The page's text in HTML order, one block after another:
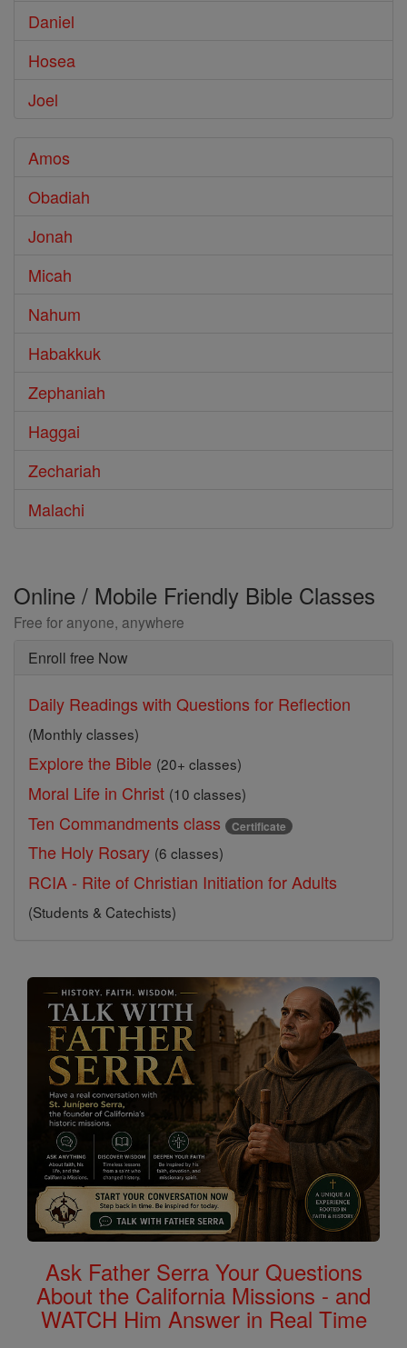
Daniel
Hosea
Joel
Amos
Obadiah
Jonah
Micah
Nahum
Habakkuk
Zephaniah
Haggai
Zechariah
Malachi
Online / Mobile Friendly Bible Classes
Free for anyone, anywhere
Enroll free Now
Daily Readings with Questions for Reflection
(Monthly classes)
Explore the Bible (20+ classes)
Moral Life in Christ (10 classes)
Ten Commandments class Certificate
The Holy Rosary (6 classes)
RCIA - Rite of Christian Initiation for Adults
(Students & Catechists)
Ask Father Serra Your Questions
About the California Missions - and
WATCH Him Answer in Real Time